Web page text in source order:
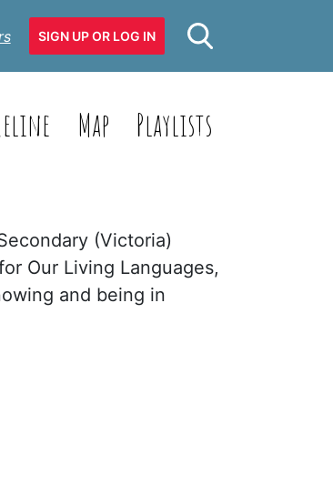
SIGN UP OR LOG IN
Map Playlists
(Victoria)
Our Living Languages,
and being in